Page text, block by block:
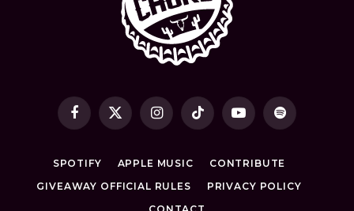
Facebook
X
InstagramTikTok YouTubeSpotify
SPOTIFY APPLE MUSIC
CONTRIBUTE
GIVEAWAY OFFICIAL RULES
PRIVACY POLICY